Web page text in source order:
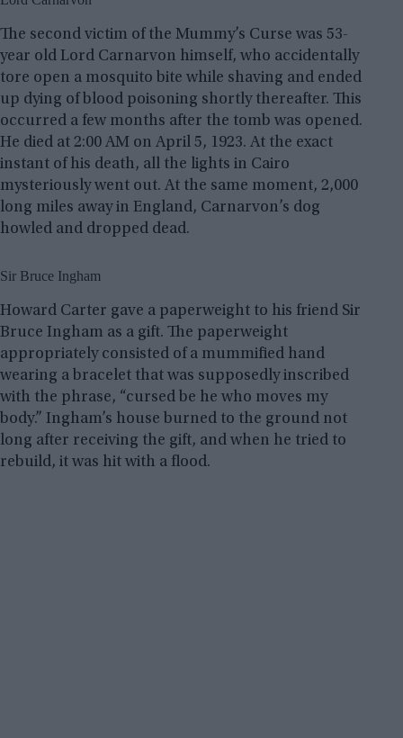
The second victim of the Mummy’s Curse was 53-
year old Lord Carnarvon himself, who accidentally
tore open a mosquito bite while shaving and ended
up dying of blood poisoning shortly thereafter. This
occurred a few months after the tomb was opened.
He died at 2:00 AM on April 5, 1923. At the exact
instant of his death, all the lights in Cairo
mysteriously went out. At the same moment, 2,000
long miles away in England, Carnarvon’s dog
howled and dropped dead.
Sir Bruce Ingham
Howard Carter gave a paperweight to his friend Sir
Bruce Ingham as a gift. The paperweight
appropriately consisted of a mummified hand
wearing a bracelet that was supposedly inscribed
with the phrase, “cursed be he who moves my
body.” Ingham’s house burned to the ground not
long after receiving the gift, and when he tried to
rebuild, it was hit with a flood.